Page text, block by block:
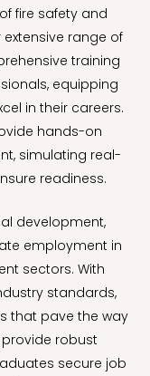
fire safety and
range of
training
equipping
in their careers.
hands-on
simulating real-
readiness.
development,
employment in
sectors. With
standards,
that pave the way
robust
secure job